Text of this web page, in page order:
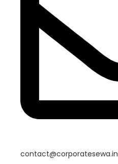
contact@corporatesewa.in